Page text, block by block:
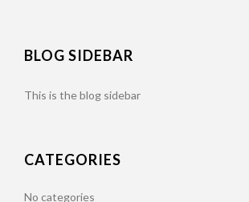
BLOG SIDEBAR
This is the blog sidebar
CATEGORIES
No categories